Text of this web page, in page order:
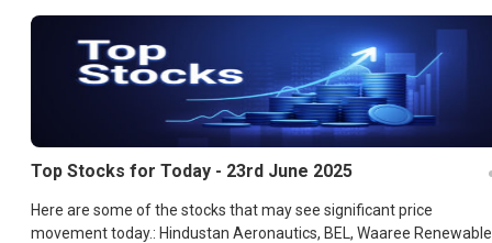
Top Stocks for Today - 23rd June 2025
Here are some of the stocks that may see significant price
movement today.: Hindustan Aeronautics, BEL, Waaree